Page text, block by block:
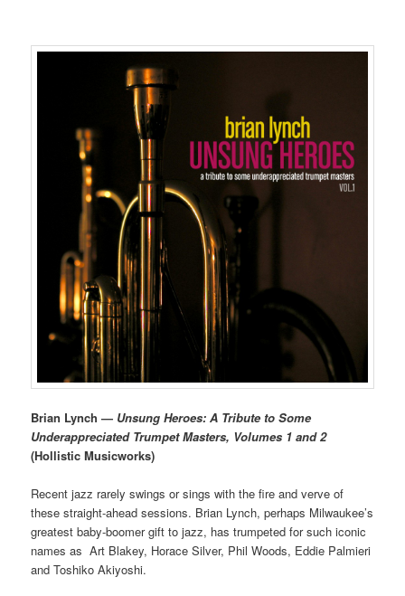
Brian Lynch — Unsung Heroes: A Tribute to Some
Underappreciated Trumpet Masters, Volumes 1 and 2
(Hollistic Musicworks)
Recent jazz rarely swings or sings with the fire and verve of
these straight-ahead sessions. Brian Lynch, perhaps Milwaukee’s
greatest baby-boomer gift to jazz, has trumpeted for such iconic
names as Art Blakey, Horace Silver, Phil Woods, Eddie Palmieri
and Toshiko Akiyoshi.